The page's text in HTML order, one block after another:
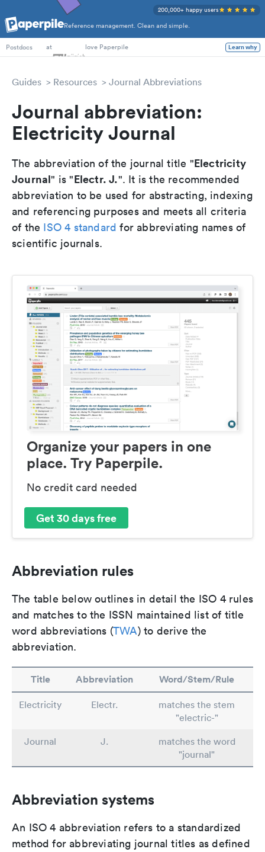
Reference management. Clean and simple.
200,000+ happy users
PhD Students
Postdocs
at love Paperpile Learn why
Guides Resources Journal Abbreviations
Journal abbreviation:
Electricity Journal
The abbreviation of the journal title "Electricity
Journal" is "Electr. J.". It is the recommended
abbreviation to be used for abstracting, indexing
and referencing purposes and meets all criteria
of the ISO 4 standard for abbreviating names of
scientific journals.
Organize your papers in one
place. Try Paperpile.
No credit card needed
Get 30 days free
Abbreviation rules
The table below outlines in detail the ISO 4 rules
and matches to the ISSN maintained list of title
word abbreviations (TWA) to derive the
abbreviation.
Title Abbreviation Word/Stem/Rule
Electricity Electr.
matches the stem
"electric-"
Journal
J.
matches the word
"journal"
Abbreviation systems
An ISO 4 abbreviation refers to a standardized
method for abbreviating journal titles as defined